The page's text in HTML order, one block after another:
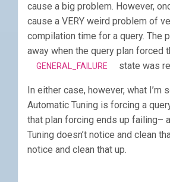
cause a big problem. However,
cause a VERY weird problem of
compilation time for a query. The
away when the query plan forced
GENERAL_FAILURE state was
In either case, however, what I’m
Automatic Tuning is forcing a
that plan forcing ends up failing–
Tuning doesn’t notice and clean
notice and clean that up.